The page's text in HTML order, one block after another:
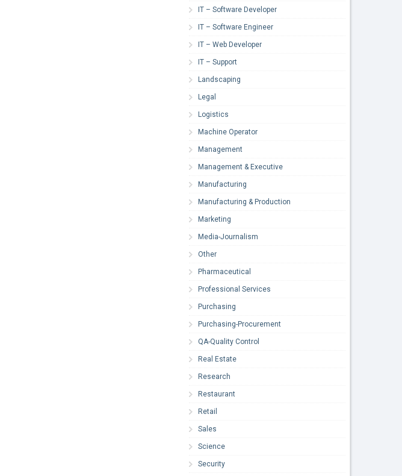
IT – Software Developer
IT – Software Engineer
IT – Web Developer
IT – Support
Landscaping
Legal
Logistics
Machine Operator
Management
Management & Executive
Manufacturing
Manufacturing & Production
Marketing
Media-Journalism
Other
Pharmaceutical
Professional Services
Purchasing
Purchasing-Procurement
QA-Quality Control
Real Estate
Research
Restaurant
Retail
Sales
Science
Security